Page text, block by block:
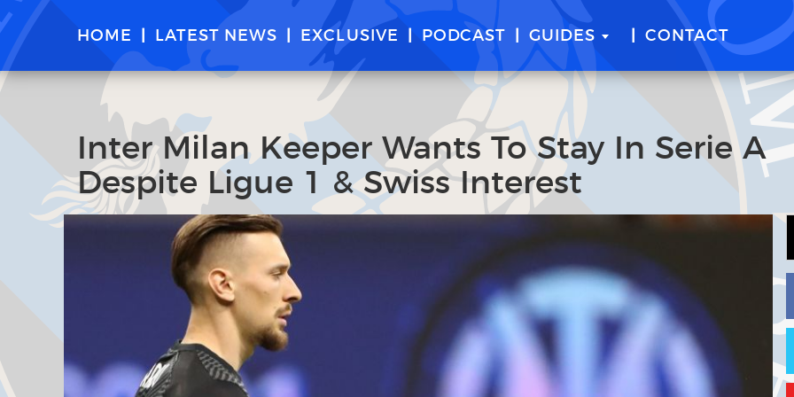
HOME LATEST NEWS EXCLUSIVE PODCAST GUIDES CONTACT
Inter Milan Keeper Wants To Stay In Serie A
Despite Ligue 1 & Swiss Interest